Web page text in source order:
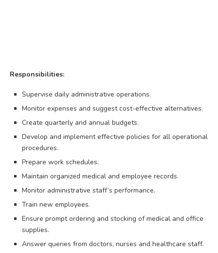
Responsibilities:
Supervise daily administrative operations.
Monitor expenses and suggest cost-effective alternatives.
Create quarterly and annual budgets.
Develop and implement effective policies for all operational
procedures.
Prepare work schedules.
Maintain organized medical and employee records.
Monitor administrative staff’s performance.
Train new employees.
Ensure prompt ordering and stocking of medical and office
supplies.
Answer queries from doctors, nurses and healthcare staff.